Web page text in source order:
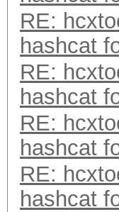
RE:
hashcat
RE:
hashcat
RE:
hashcat
RE:
hashcat